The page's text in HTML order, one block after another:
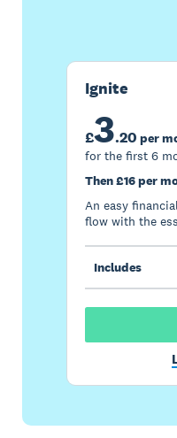
Ignite
£3.20 per
for the first 6
Then £16 per
An easy
flow with the
Includes